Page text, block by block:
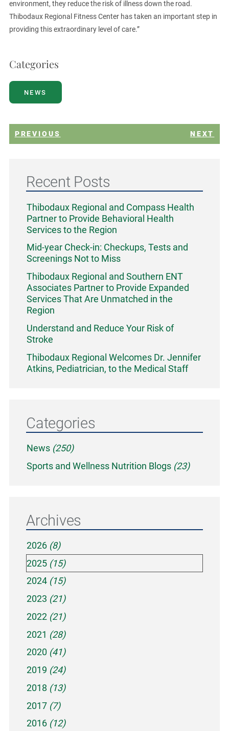
environment, they reduce the risk of illness down the road.
Thibodaux Regional Fitness Center has taken an important step in
providing this extraordinary level of care.”
Categories
NEWS
PREVIOUS NEXT
Recent Posts
Thibodaux Regional and Compass Health
Partner to Provide Behavioral Health
Services to the Region
Mid-year Check-in: Checkups, Tests and
Screenings Not to Miss
Thibodaux Regional and Southern ENT
Associates Partner to Provide Expanded
Services That Are Unmatched in the
Region
Understand and Reduce Your Risk of
Stroke
Thibodaux Regional Welcomes Dr. Jennifer
Atkins, Pediatrician, to the Medical Staff
Categories
News (250)
Sports and Wellness Nutrition Blogs (23)
Archives
2026 (8)
2025 (15)
2024 (15)
2023 (21)
2022 (21)
2021 (28)
2020 (41)
2019 (24)
2018 (13)
2017 (7)
2016 (12)